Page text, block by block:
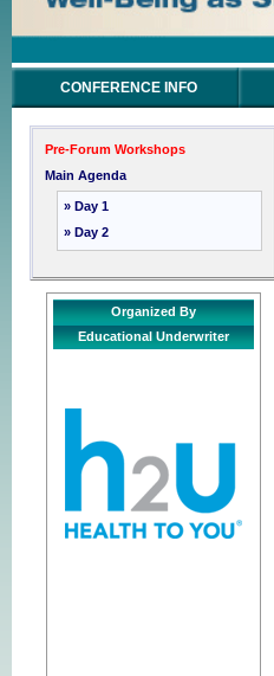
CONFERENCE INFO
Pre-Forum Workshops
Main Agenda
» Day 1
» Day 2
Organized By
Educational Underwriter